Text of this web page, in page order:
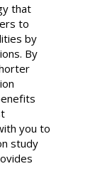
that
to
by
By
you to
study